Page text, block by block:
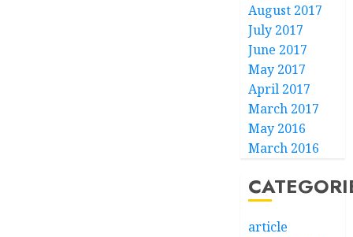
August 2017
July 2017
June 2017
May 2017
April 2017
March 2017
May 2016
March 2016
article